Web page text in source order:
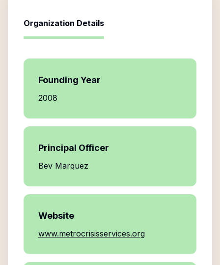
Organization Details
Founding Year
2008
Principal Officer
Bev Marquez
Website
www.metrocrisisservices.org